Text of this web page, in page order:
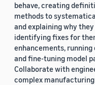
behave, creating
methods to
and explaining why
identifying fixes for
enhancements,
and fine-tuning model
Collaborate with
complex